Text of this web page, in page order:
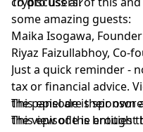
some amazing guests:
Maika Isogawa,
Riyaz Faizullabhoy, Co-
Just a quick reminder -
tax or financial advice.
the panel are their own
the view of the entities
This episode is
This episode is brought